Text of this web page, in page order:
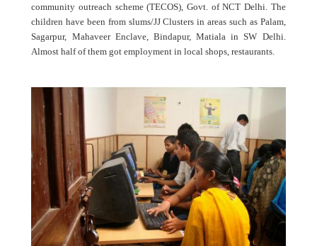
community outreach scheme (TECOS), Govt. of NCT Delhi. The
children have been from slums/JJ Clusters in areas such as Palam,
Sagarpur, Mahaveer Enclave, Bindapur, Matiala in SW Delhi.
Almost half of them got employment in local shops, restaurants.